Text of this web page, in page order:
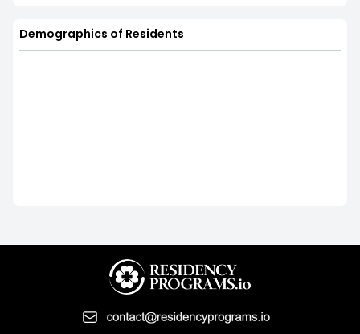
Demographics of Residents